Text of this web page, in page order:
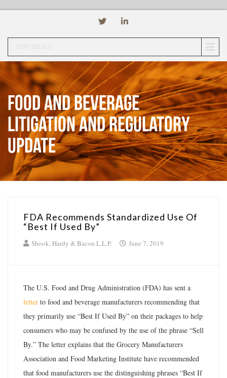
Food and Beverage
Litigation and Regulatory
Update
FDA Recommends Standardized Use Of
“Best If Used By”
Shook, Hardy & Bacon L.L.P. June 7, 2019
The U.S. Food and Drug Administration (FDA) has sent a
letter to food and beverage manufacturers recommending that
they primarily use “Best If Used By” on their packages to help
consumers who may be confused by the use of the phrase “Sell
By.” The letter explains that the Grocery Manufacturers
Association and Food Marketing Institute have recommended
that food manufacturers use the distinguishing phrases “Best If